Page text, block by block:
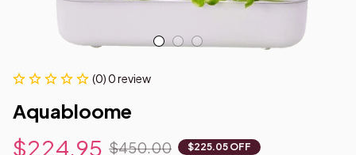
(0) 0 review
Aquabloome
$224.95 $450.00 $225.05 OFF